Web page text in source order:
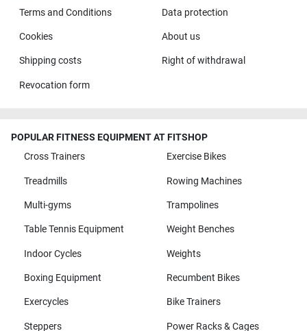
Terms and Conditions
Data protection
Cookies About us
Shipping costs Right of withdrawal
Revocation form
POPULAR FITNESS EQUIPMENT AT FITSHOP
Cross Trainers
Exercise Bikes
Treadmills Rowing Machines
Multi-gyms Trampolines
Table Tennis Equipment Weight Benches
Indoor Cycles Weights
Boxing Equipment Recumbent Bikes
Exercycles Bike Trainers
Steppers Power Racks & Cages